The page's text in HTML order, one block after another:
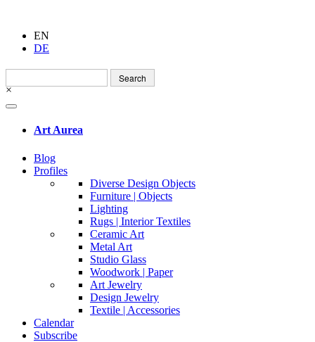
EN
DE
Search
for:
×
Art Aurea
Blog
Profiles
Diverse Design Objects
Furniture | Objects
Lighting
Rugs | Interior Textiles
Ceramic Art
Metal Art
Studio Glass
Woodwork | Paper
Art Jewelry
Design Jewelry
Textile | Accessories
Calendar
Subscribe